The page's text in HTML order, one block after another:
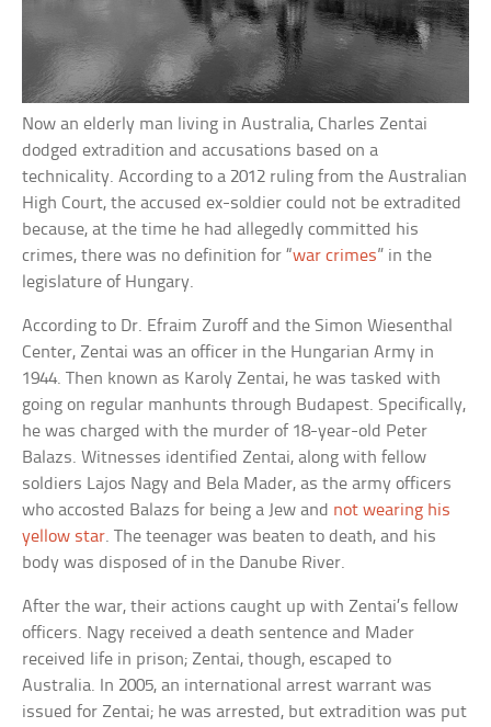
Now an elderly man living in Australia, Charles Zentai
dodged extradition and accusations based on a
technicality. According to a 2012 ruling from the Australian
High Court, the accused ex-soldier could not be extradited
because, at the time he had allegedly committed his
crimes, there was no definition for “war crimes” in the
legislature of Hungary.
According to Dr. Efraim Zuroff and the Simon Wiesenthal
Center, Zentai was an officer in the Hungarian Army in
1944. Then known as Karoly Zentai, he was tasked with
going on regular manhunts through Budapest. Specifically,
he was charged with the murder of 18-year-old Peter
Balazs. Witnesses identified Zentai, along with fellow
soldiers Lajos Nagy and Bela Mader, as the army officers
who accosted Balazs for being a Jew and not wearing his
yellow star. The teenager was beaten to death, and his
body was disposed of in the Danube River.
After the war, their actions caught up with Zentai’s fellow
officers. Nagy received a death sentence and Mader
received life in prison; Zentai, though, escaped to
Australia. In 2005, an international arrest warrant was
issued for Zentai; he was arrested, but extradition was put